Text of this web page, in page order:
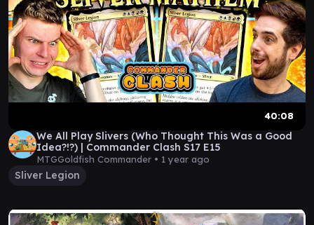
40:08
We All Play Slivers (Who Thought This Was a Good
Idea?!?) | Commander Clash S17 E15
MTGGoldfish Commander • 1 year ago
Sliver Legion